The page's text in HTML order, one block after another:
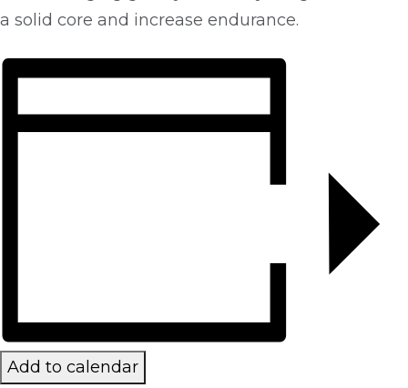
a solid core and increase endurance.
Add to calendar